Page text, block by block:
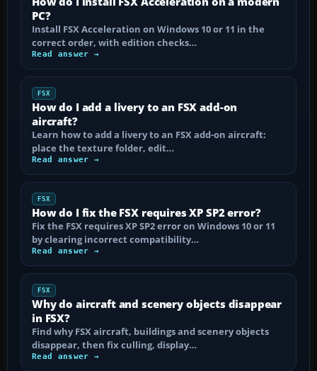
PC?
Install FSX Acceleration on Windows 10 or 11 in the
correct order, with edition checks…
Read answer →
FSX
How do I add a livery to an FSX add-on
aircraft?
Learn how to add a livery to an FSX add-on aircraft:
place the texture folder, edit…
Read answer →
FSX
How do I fix the FSX requires XP SP2 error?
Fix the FSX requires XP SP2 error on Windows 10 or 11
by clearing incorrect compatibility…
Read answer →
FSX
Why do aircraft and scenery objects disappear
in FSX?
Find why FSX aircraft, buildings and scenery objects
disappear, then fix culling, display…
Read answer →